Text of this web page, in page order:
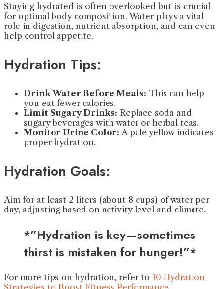
Staying hydrated is often overlooked but is crucial
for optimal body composition. Water plays a vital
role in digestion, nutrient absorption, and can even
help control appetite.
Hydration Tips:
Drink Water Before Meals: This can help
you eat fewer calories.
Limit Sugary Drinks: Replace soda and
sugary beverages with water or herbal teas.
Monitor Urine Color: A pale yellow indicates
proper hydration.
Hydration Goals:
Aim for at least 2 liters (about 8 cups) of water per
day, adjusting based on activity level and climate.
*”Hydration is key—sometimes
thirst is mistaken for hunger!”*
For more tips on hydration, refer to 10 Hydration